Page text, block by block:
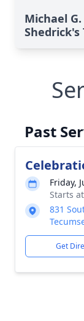
Michael G.
Shedrick's
Past
Friday,
Starts
831
Get